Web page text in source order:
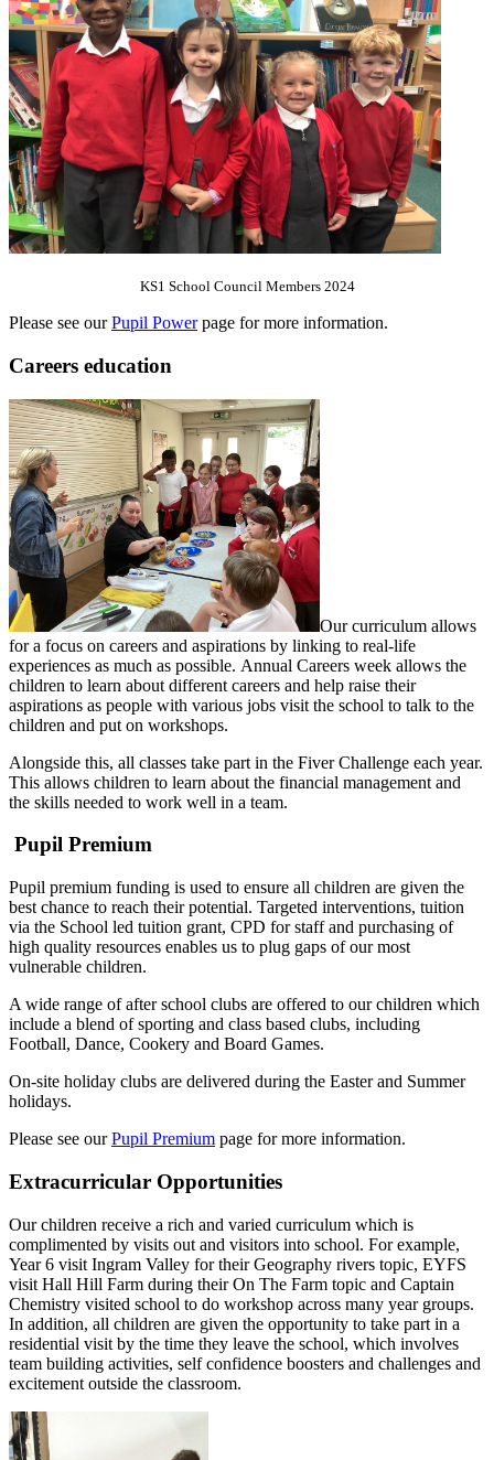
KS1 School Council Members 2024
Please see ourPupil Powerpage for more information.
Careers education
Our curriculum allows
for a focus on careers and aspirations by linking to real-life
experiences as much as possible. Annual Careers week allows the
children to learn about different careers and help raise their
aspirations as people with various jobs visit the school to talk to the
children and put on workshops.
Alongside this, all classes take part in the Fiver Challenge each year.
This allows children to learn about the financial management and
the skills needed to work well in a team.
Pupil Premium
Pupil premium funding is used to ensure all children are given the
best chance to reach their potential. Targeted interventions, tuition
via the School led tuition grant, CPD for staff and purchasing of
high quality resources enables us to plug gaps of our most
vulnerable children.
A wide range of after school clubs are offered to our children which
include a blend of sporting and class based clubs, including
Football, Dance, Cookery and Board Games.
On-site holiday clubs are delivered during the Easter and Summer
holidays.
Please see ourPupil Premium page for more information.
Extracurricular Opportunities
Our children receive a rich and varied curriculum which is
complimented by visits out and visitors into school. For example,
Year 6 visit Ingram Valley for their Geography rivers topic, EYFS
visit Hall Hill Farm during their On The Farm topic and Captain
Chemistry visited school to do workshop across many year groups.
In addition, all children are given the opportunity to take part in a
residential visit by the time they leave the school, which involves
team building activities, self confidence boosters and challenges and
excitement outside the classroom.